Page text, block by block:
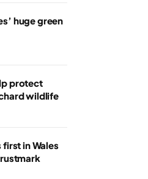
huge green
protect
wildlife
in Wales